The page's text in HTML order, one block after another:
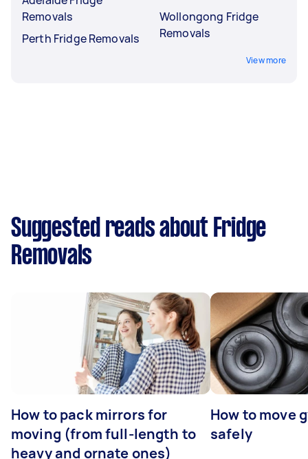
Removals
Perth Fridge Removals
Wollongong Fridge
Removals
View more
Suggested reads about Fridge
Removals
How to pack mirrors for
moving (from full-length to
heavy and ornate ones)
How to move
safely